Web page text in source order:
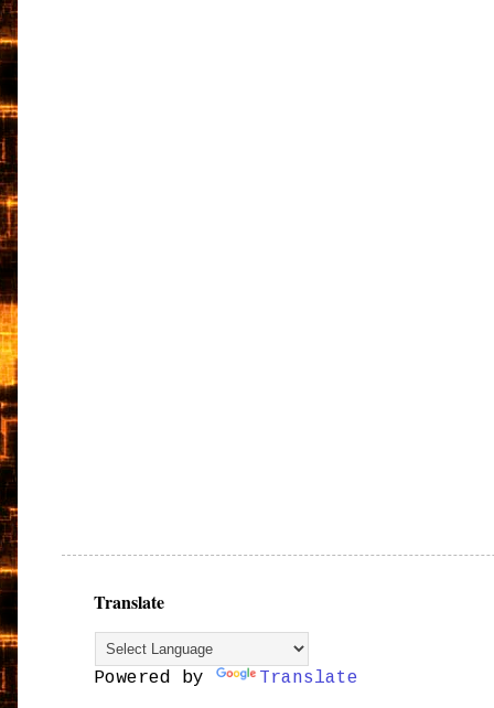
Translate
Powered by Translate